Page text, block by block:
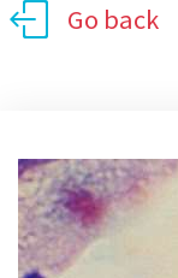
Go back